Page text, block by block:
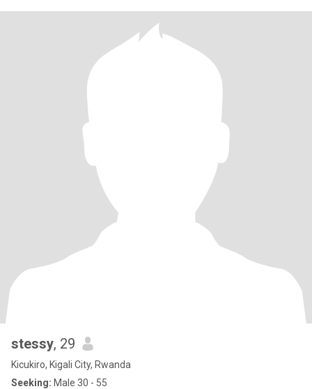
stessy, 29
Kicukiro, Kigali City, Rwanda
Seeking: Male 30 - 55